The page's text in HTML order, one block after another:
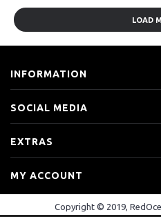
LOAD
INFORMATION
SOCIAL MEDIA
EXTRAS
MY ACCOUNT
Copyright © 2019,